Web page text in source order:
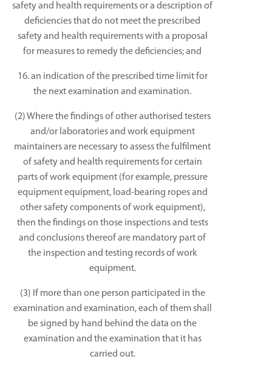
safety and health requirements or a description of
deficiencies that do not meet the prescribed
safety and health requirements with a proposal
for measures to remedy the deficiencies; and
16. an indication of the prescribed time limit for
the next examination and examination.
(2) Where the findings of other authorised testers
and/or laboratories and work equipment
maintainers are necessary to assess the fulfilment
of safety and health requirements for certain
parts of work equipment (for example, pressure
equipment equipment, load-bearing ropes and
other safety components of work equipment),
then the findings on those inspections and tests
and conclusions thereof are mandatory part of
the inspection and testing records of work
equipment.
(3) If more than one person participated in the
examination and examination, each of them shall
be signed by hand behind the data on the
examination and the examination that it has
carried out.